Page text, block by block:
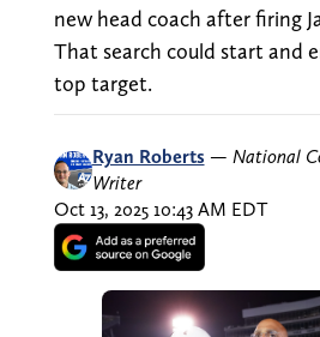
new head coach after firing
That search could start and
top target.
Ryan Roberts — National
Writer
Oct 13, 2025 10:43 AM EDT